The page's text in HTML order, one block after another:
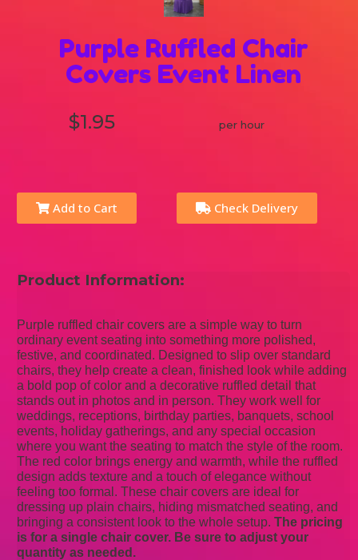
Purple Ruffled Chair
Covers Event Linen
$1.95 per hour
Add to Cart Check Delivery
Product Information:
Purple ruffled chair covers are a simple way to turn
ordinary event seating into something more polished,
festive, and coordinated. Designed to slip over standard
chairs, they help create a clean, finished look while adding
a bold pop of color and a decorative ruffled detail that
stands out in photos and in person. They work well for
weddings, receptions, birthday parties, banquets, school
events, holiday gatherings, and any special occasion
where you want the seating to match the style of the room.
The red color brings energy and warmth, while the ruffled
design adds texture and a touch of elegance without
feeling too formal. These chair covers are ideal for
dressing up plain chairs, hiding mismatched seating, and
bringing a consistent look to the whole setup.The pricing
is for a single chair cover. Be sure to adjust your
quantity as needed.